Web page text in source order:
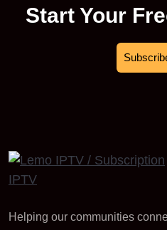
Start Your
Helping our communities